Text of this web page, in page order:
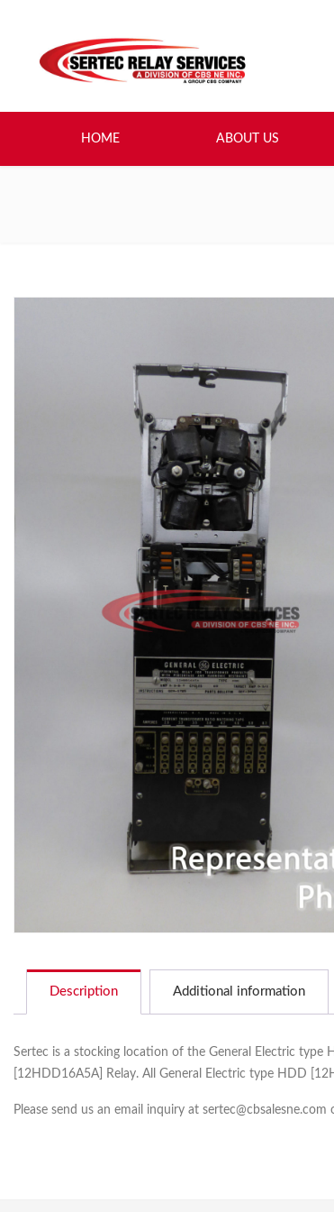
HOME ABOUT US
Description Additional information
Sertec is a stocking location of the General Electric
[12HDD16A5A] Relay. All General Electric type HDD
Please send us an email inquiry at